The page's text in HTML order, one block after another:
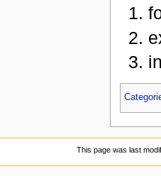
This page was last